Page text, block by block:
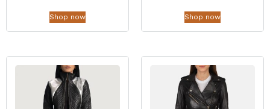
Shop now Shop now